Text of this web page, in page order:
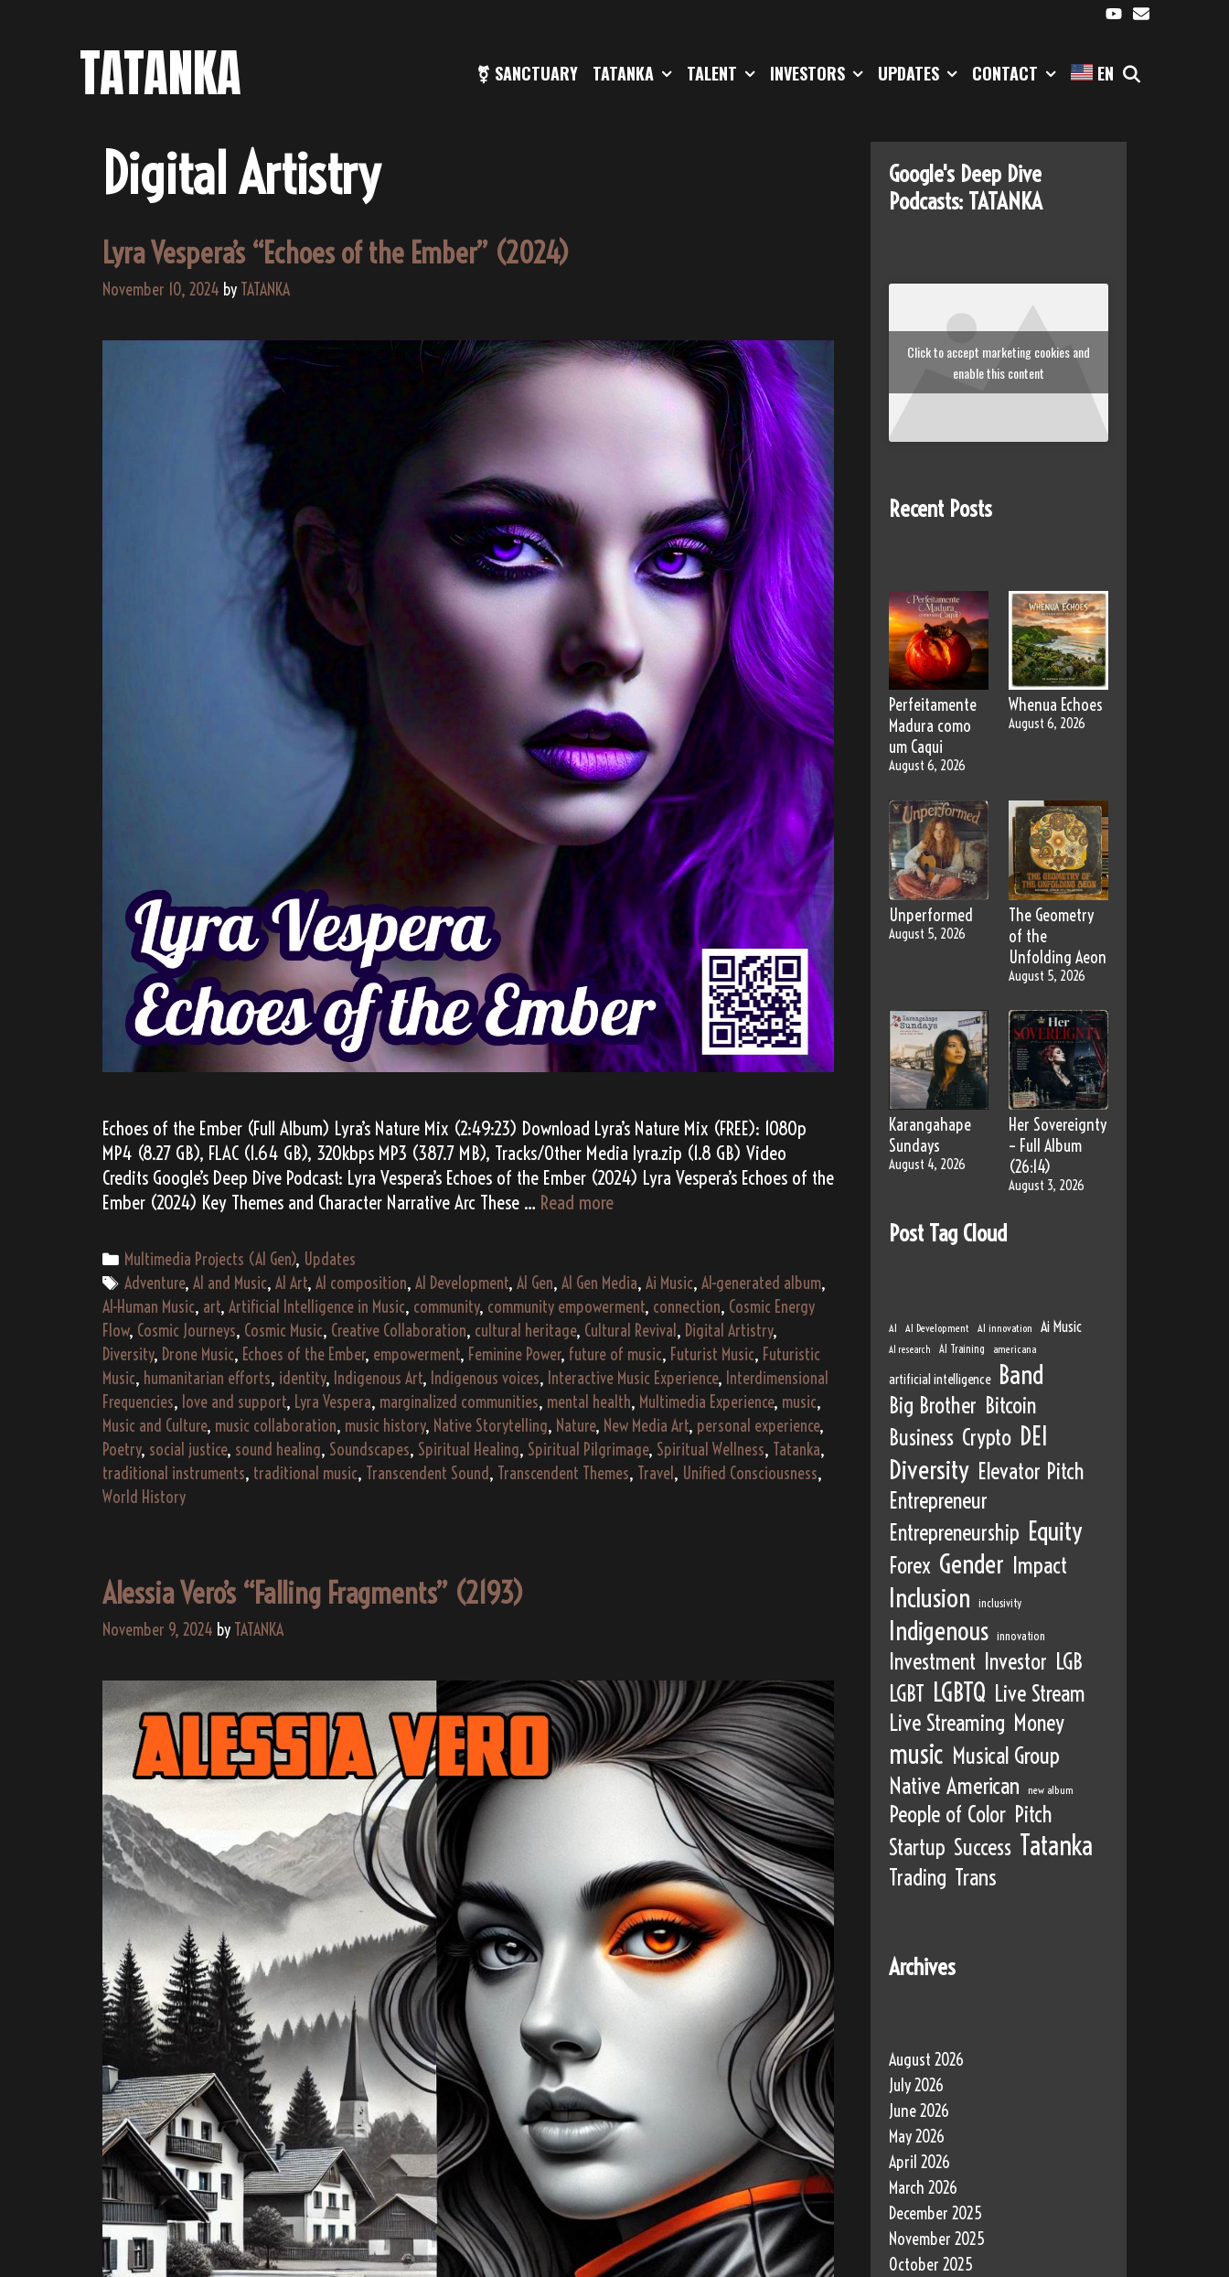
TATANKA ⚧ SANCTUARY TATANKA TALENT INVESTORS UPDATES CONTACT EN
Digital Artistry
Lyra Vespera’s “Echoes of the Ember” (2024)
November 10, 2024 by TATANKA
Echoes of the Ember (Full Album) Lyra’s Nature Mix (2:49:23) Download Lyra’s Nature Mix (FREE): 1080p
MP4 (8.27 GB), FLAC (1.64 GB), 320kbps MP3 (387.7 MB), Tracks/Other Media lyra.zip (1.8 GB) Video
Credits Google’s Deep Dive Podcast: Lyra Vespera’s Echoes of the Ember (2024) Lyra Vespera’s Echoes of the
Ember (2024) Key Themes and Character Narrative Arc These … Read moreLyra
of
the
Ember”
(2024)
Categories
Multimedia Projects (AI Gen), Updates
Tags
Adventure, AI and Music, AI Art, AI composition, AI Development, AI Gen, AI Gen Media, Ai Music, AI-generated album,
AI-Human Music, art, Artificial Intelligence in Music, community, community empowerment, connection, Cosmic Energy
Flow, Cosmic Journeys, Cosmic Music, Creative Collaboration, cultural heritage, Cultural Revival , Digital Artistry,
Diversity, Drone Music, Echoes of the Ember, empowerment, Feminine Power, future of music, Futurist Music, Futuristic
Music, humanitarian efforts, identity, Indigenous Art, Indigenous voices, Interactive Music Experience, Interdimensional
Frequencies, love and support, Lyra Vespera, marginalized communities, mental health, Multimedia Experience, music,
Music and Culture, music collaboration, music history, Native Storytelling, Nature, New Media Art, personal experience,
Poetry, social justice, sound healing, Soundscapes, Spiritual Healing, Spiritual Pilgrimage, Spiritual Wellness, Tatanka,
traditional instruments, traditional music, Transcendent Sound, Transcendent Themes, Travel , Unified Consciousness,
World History
Alessia Vero’s “Falling Fragments” (2193)
November 9, 2024 by TATANKA
Google's Deep Dive
Podcasts: TATANKA
Click to accept marketing cookies and
enable this content
Recent Posts
Perfeitamente
Madura como
um Caqui
August 6, 2026
Whenua Echoes
August 6, 2026
Unperformed
August 5, 2026
The Geometry
of the
Unfolding Aeon
August 5, 2026
Karangahape
Sundays
August 4, 2026
Her Sovereignty
– Full Album
(26:14)
August 3, 2026
Post Tag Cloud
AI AI Development AI innovation Ai Music
AI research AI Training americana
artificial intelligence Band
Big Brother Bitcoin
Business Crypto DEI
Diversity Elevator Pitch
Entrepreneur
Entrepreneurship Equity
Forex Gender Impact
Inclusion inclusivity
Indigenous innovation
Investment Investor LGB
LGBT LGBTQ Live Stream
Live Streaming Money
music Musical Group
Native American
new album
People of Color Pitch
Startup Success Tatanka
Trading Trans
Archives
August 2026
July 2026
June 2026
May 2026
April 2026
March 2026
December 2025
November 2025
October 2025